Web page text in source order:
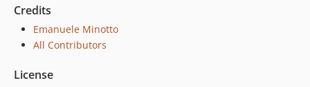
Credits
Emanuele Minotto
All Contributors
License